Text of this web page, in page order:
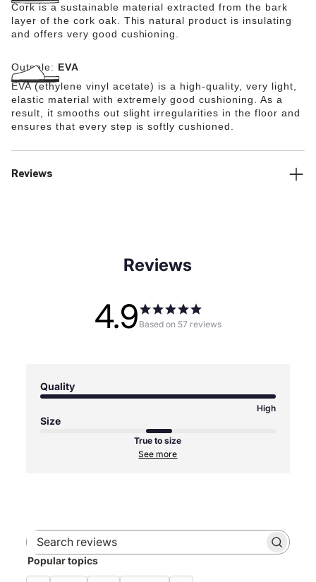
Cork is a sustainable material extracted from the bark
layer of the cork oak. This natural product is insulating
and offers very good cushioning.
Outsole: EVA
EVA (ethylene vinyl acetate) is a high-quality, very light,
elastic material with extremely good cushioning. As a
result, it smooths out slight irregularities in the floor and
ensures that every step is softly cushioned.
Reviews
Reviews
4.9 Based on 57 reviews
Quality
High
Size
True to size
See more
Popular topics